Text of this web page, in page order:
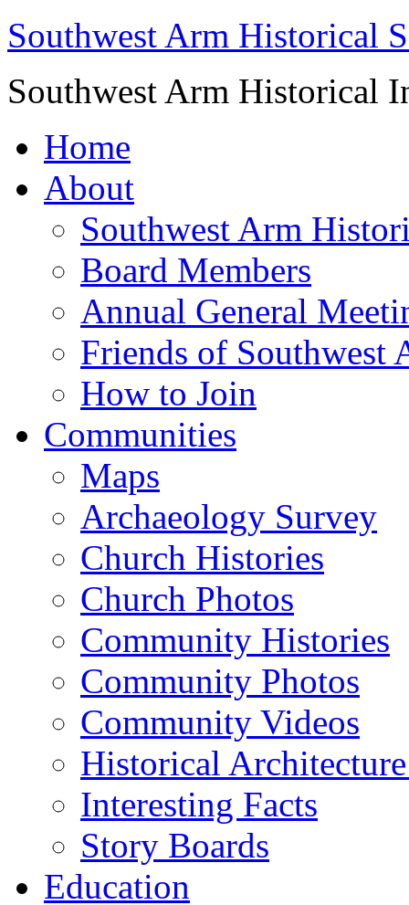
Southwest Arm Historical
Southwest Arm Historical
Home
About
Southwest Arm
Board Members
Annual General
Friends of Southwest
How to Join
Communities
Maps
Archaeology Survey
Church Histories
Church Photos
Community Histories
Community Photos
Community Videos
Historical
Interesting Facts
Story Boards
Education